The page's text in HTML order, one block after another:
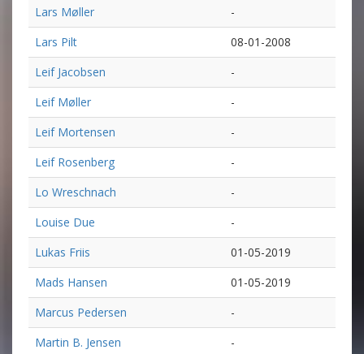
Lars Møller
-
Lars Pilt
08-01-2008
Leif Jacobsen
-
Leif Møller
-
Leif Mortensen
-
Leif Rosenberg
-
Lo Wreschnach
-
Louise Due
-
Lukas Friis
01-05-2019
Mads Hansen
01-05-2019
Marcus Pedersen
-
Martin B. Jensen
-